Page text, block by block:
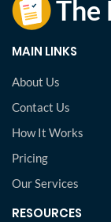
MAIN LINKS
About Us
Contact Us
How It Works
Pricing
Our Services
RESOURCES